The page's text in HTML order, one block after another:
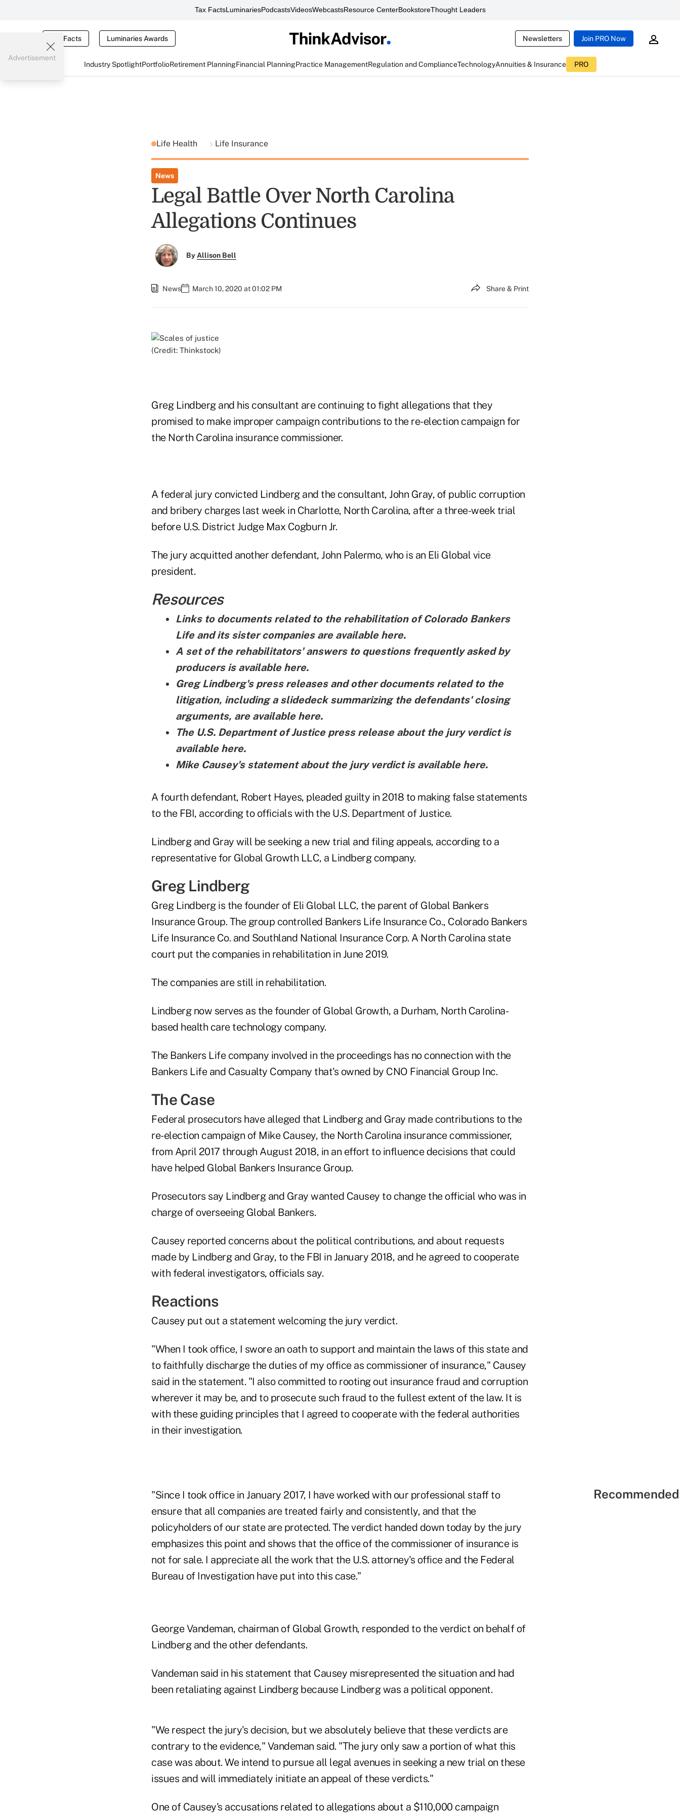
Tax FactsLuminariesPodcastsVideosWebcastsResource CenterBookstoreThought Leaders
Tax Facts Luminaries Awards Newsletters Join PRO Now
Industry SpotlightPortfolioRetirement PlanningFinancial PlanningPractice ManagementRegulation and ComplianceTechnologyAnnuities & Insurance PRO
Advertisement
Life Health Life Insurance
News
Legal Battle Over North Carolina
Allegations Continues
ByAllison Bell
News March 10, 2020 at 01:02 PM Share & Print
(Credit: Thinkstock)
Greg Lindberg and his consultant are continuing to fight allegations that they
promised to make improper campaign contributions to the re-election campaign for
the North Carolina insurance commissioner.
A federal jury convicted Lindberg and the consultant, John Gray, of public corruption
and bribery charges last week in Charlotte, North Carolina, after a three-week trial
before U.S. District Judge Max Cogburn Jr.
The jury acquitted another defendant, John Palermo, who is an Eli Global vice
president.
Resources
Links to documents related to the rehabilitation of Colorado Bankers
Life and its sister companies are available here.
A set of the rehabilitators' answers to questions frequently asked by
producers is available here.
Greg Lindberg's press releases and other documents related to the
litigation, including a slidedeck summarizing the defendants' closing
arguments, are available here.
The U.S. Department of Justice press release about the jury verdict is
available here.
Mike Causey's statement about the jury verdict is available here.
A fourth defendant, Robert Hayes, pleaded guilty in 2018 to making false statements
to the FBI, according to officials with the U.S. Department of Justice.
Lindberg and Gray will be seeking a new trial and filing appeals, according to a
representative for Global Growth LLC, a Lindberg company.
Greg Lindberg
Greg Lindberg is the founder of Eli Global LLC, the parent of Global Bankers
Insurance Group. The group controlled Bankers Life Insurance Co., Colorado Bankers
Life Insurance Co. and Southland National Insurance Corp. A North Carolina state
court put the companies in rehabilitation in June 2019.
The companies are still in rehabilitation.
Lindberg now serves as the founder of Global Growth, a Durham, North Carolina-
based health care technology company.
The Bankers Life company involved in the proceedings has no connection with the
Bankers Life and Casualty Company that's owned by CNO Financial Group Inc.
The Case
Federal prosecutors have alleged that Lindberg and Gray made contributions to the
re-election campaign of Mike Causey, the North Carolina insurance commissioner,
from April 2017 through August 2018, in an effort to influence decisions that could
have helped Global Bankers Insurance Group.
Prosecutors say Lindberg and Gray wanted Causey to change the official who was in
charge of overseeing Global Bankers.
Causey reported concerns about the political contributions, and about requests
made by Lindberg and Gray, to the FBI in January 2018, and he agreed to cooperate
with federal investigators, officials say.
Reactions
Causey put out a statement welcoming the jury verdict.
"When I took office, I swore an oath to support and maintain the laws of this state and
to faithfully discharge the duties of my office as commissioner of insurance," Causey
said in the statement. "I also committed to rooting out insurance fraud and corruption
wherever it may be, and to prosecute such fraud to the fullest extent of the law. It is
with these guiding principles that I agreed to cooperate with the federal authorities
in their investigation.
"Since I took office in January 2017, I have worked with our professional staff to
ensure that all companies are treated fairly and consistently, and that the
policyholders of our state are protected. The verdict handed down today by the jury
emphasizes this point and shows that the office of the commissioner of insurance is
not for sale. I appreciate all the work that the U.S. attorney's office and the Federal
Bureau of Investigation have put into this case."
George Vandeman, chairman of Global Growth, responded to the verdict on behalf of
Lindberg and the other defendants.
Vandeman said in his statement that Causey misrepresented the situation and had
been retaliating against Lindberg because Lindberg was a political opponent.
"We respect the jury's decision, but we absolutely believe that these verdicts are
contrary to the evidence," Vandeman said. "The jury only saw a portion of what this
case was about. We intend to pursue all legal avenues in seeking a new trial on these
issues and will immediately initiate an appeal of these verdicts."
One of Causey's accusations related to allegations about a $110,000 campaign